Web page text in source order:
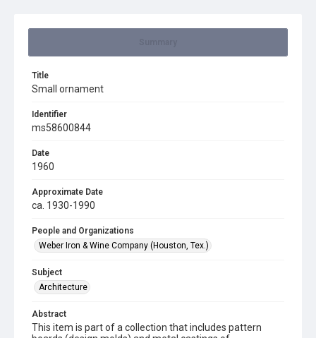
Title
Small ornament
Identifier
ms58600844
Date
1960
Approximate Date
ca. 1930-1990
People and Organizations
Weber Iron & Wine Company (Houston, Tex.)
Subject
Architecture
Abstract
This item is part of a collection that includes pattern